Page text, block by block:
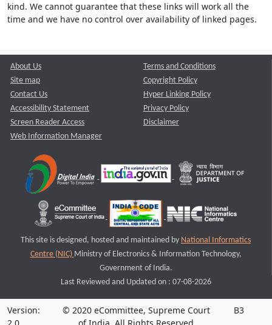
kind. We cannot guarantee that these links will work all the
time and we have no control over availability of linked pages.
About Us
Site map
Contact Us
Accessibility Statement
Screen Reader Access
Web Information Manager
Terms and Conditions
Copyright Policy
Hyper Linking Policy
Privacy Policy
Disclaimer
This site is designed, hosted and maintained by National Informatics
Centre (NIC) Ministry of Electronics & Information Technology,
Government of India.
Last Reviewed and Updated on : 07-08-2026
Version:
© 2020 eCommittee, Supreme Court
B3